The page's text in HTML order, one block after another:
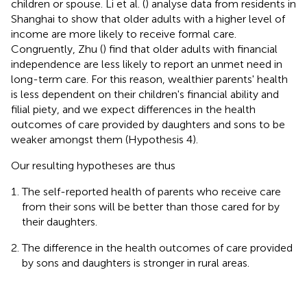
children or spouse. Li et al. () analyse data from residents in
Shanghai to show that older adults with a higher level of
income are more likely to receive formal care.
Congruently, Zhu () find that older adults with financial
independence are less likely to report an unmet need in
long-term care. For this reason, wealthier parents' health
is less dependent on their children's financial ability and
filial piety, and we expect differences in the health
outcomes of care provided by daughters and sons to be
weaker amongst them (Hypothesis 4).
Our resulting hypotheses are thus
The self-reported health of parents who receive care
from their sons will be better than those cared for by
their daughters.
The difference in the health outcomes of care provided
by sons and daughters is stronger in rural areas.